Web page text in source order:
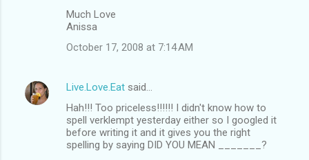
Much Love
Anissa
October 17, 2008 at 7:14 AM
Live.Love.Eat said…
Hah!!! Too priceless!!!!!! I didn't know how to
spell verklempt yesterday either so I googled it
before writing it and it gives you the right
spelling by saying DID YOU MEAN _______?